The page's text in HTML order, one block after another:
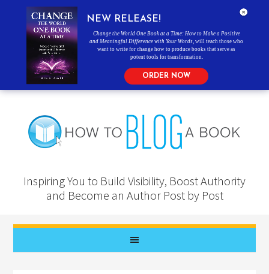
Inspiring You to Build Visibility, Boost Authority
and Become an Author Post by Post
NEW RELEASE!
Change the World One Book at a Time: How to Make a Positive
and Meaningful Difference with Your Words , will teach those who
want to write for change how to produce books that serve as
potent tools for transformation.
ORDER NOW